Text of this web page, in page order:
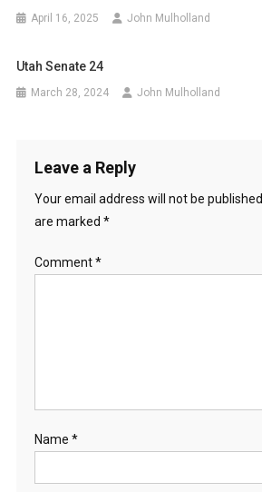
April 16, 2025 John Mulholland
Utah Senate 24
March 28, 2024 John Mulholland
Leave a Reply
Your email address will not be published.
are marked *
Comment*
Name *